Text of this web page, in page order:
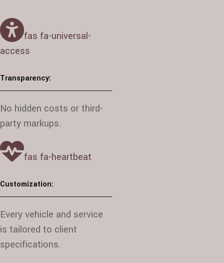
fas fa-universal-
access
Transparency:
No hidden costs or third-
party markups.
fas fa-heartbeat
Customization:
Every vehicle and service
is tailored to client
specifications.